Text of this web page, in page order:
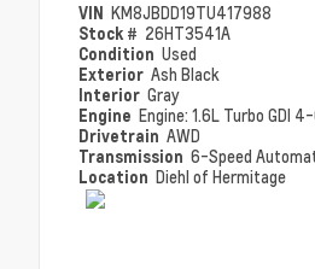
VIN KM8JBDD19TU417988
Stock # 26HT3541A
Condition Used
Exterior Ash Black
Interior Gray
Engine Engine: 1.6L Turbo GDI 4-
Drivetrain AWD
Transmission 6-Speed
Location Diehl of Hermitage